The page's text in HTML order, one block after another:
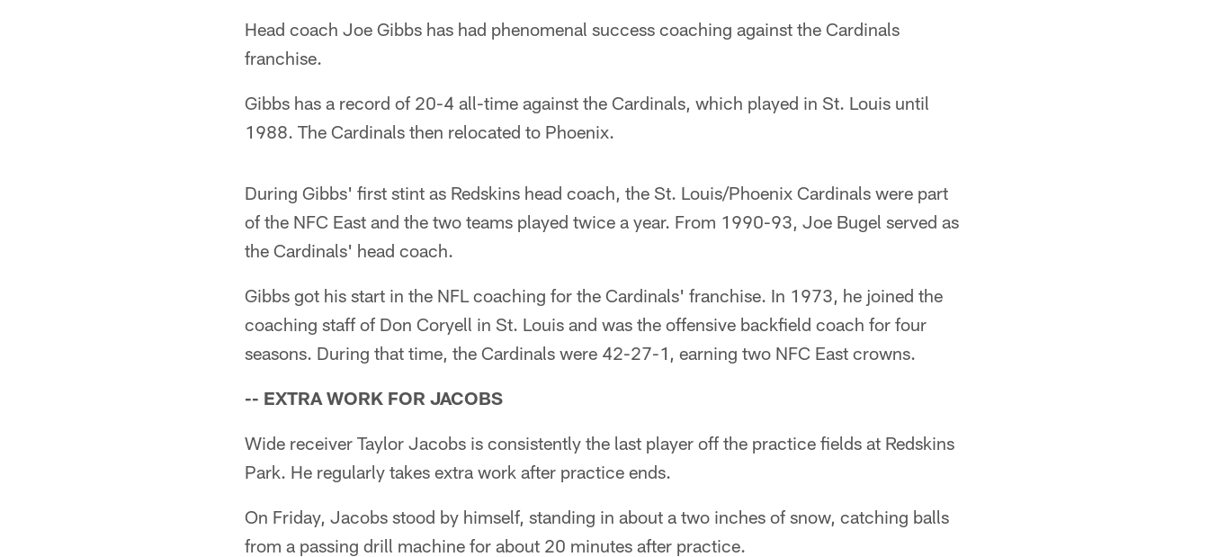
Head coach Joe Gibbs has had phenomenal success coaching against the Cardinals
franchise.
Gibbs has a record of 20-4 all-time against the Cardinals, which played in St. Louis until
1988. The Cardinals then relocated to Phoenix.
During Gibbs' first stint as Redskins head coach, the St. Louis/Phoenix Cardinals were part
of the NFC East and the two teams played twice a year. From 1990-93, Joe Bugel served as
the Cardinals' head coach.
Gibbs got his start in the NFL coaching for the Cardinals' franchise. In 1973, he joined the
coaching staff of Don Coryell in St. Louis and was the offensive backfield coach for four
seasons. During that time, the Cardinals were 42-27-1, earning two NFC East crowns.
-- EXTRA WORK FOR JACOBS
Wide receiver Taylor Jacobs is consistently the last player off the practice fields at Redskins
Park. He regularly takes extra work after practice ends.
On Friday, Jacobs stood by himself, standing in about a two inches of snow, catching balls
from a passing drill machine for about 20 minutes after practice.